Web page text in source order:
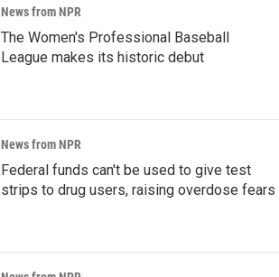
News from NPR
The Women's Professional Baseball
League makes its historic debut
News from NPR
Federal funds can't be used to give test
strips to drug users, raising overdose fears